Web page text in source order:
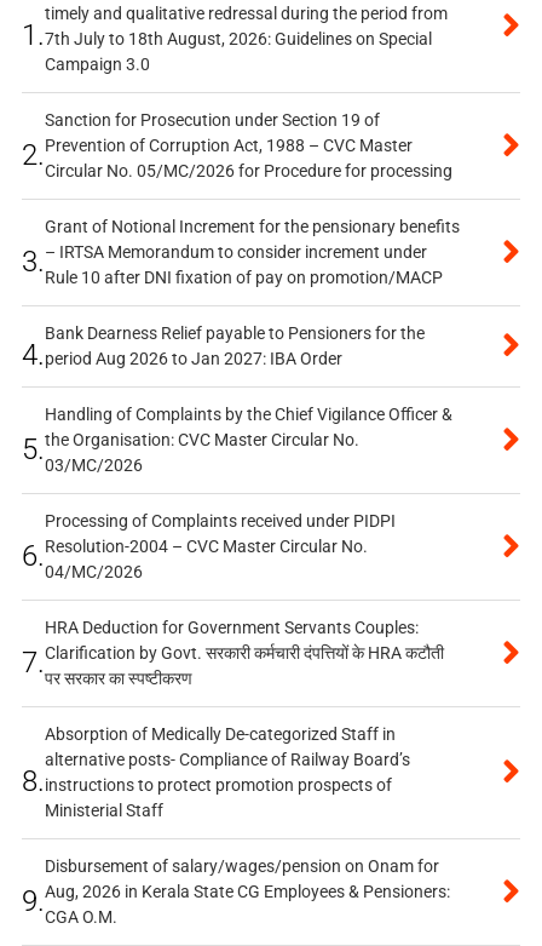
1.
timely and qualitative redressal during the period from
7th July to 18th August, 2026: Guidelines on Special
Campaign 3.0
2.
Sanction for Prosecution under Section 19 of
Prevention of Corruption Act, 1988 – CVC Master
Circular No. 05/MC/2026 for Procedure for processing
3.
Grant of Notional Increment for the pensionary benefits
– IRTSA Memorandum to consider increment under
Rule 10 after DNI fixation of pay on promotion/MACP
4.
Bank Dearness Relief payable to Pensioners for the
period Aug 2026 to Jan 2027: IBA Order
5.
Handling of Complaints by the Chief Vigilance Officer &
the Organisation: CVC Master Circular No.
03/MC/2026
6.
Processing of Complaints received under PIDPI
Resolution-2004 – CVC Master Circular No.
04/MC/2026
7.
HRA Deduction for Government Servants Couples:
Clarification by Govt. सरकारी कर्मचारी दंपत्तियों के HRA कटौती
पर सरकार का स्पष्टीकरण
8.
Absorption of Medically De-categorized Staff in
alternative posts- Compliance of Railway Board’s
instructions to protect promotion prospects of
Ministerial Staff
9.
Disbursement of salary/wages/pension on Onam for
Aug, 2026 in Kerala State CG Employees & Pensioners:
CGA O.M.